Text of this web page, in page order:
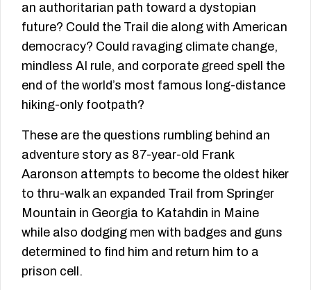
an authoritarian path toward a dystopian
future? Could the Trail die along with American
democracy? Could ravaging climate change,
mindless AI rule, and corporate greed spell the
end of the world’s most famous long-distance
hiking-only footpath?
These are the questions rumbling behind an
adventure story as 87-year-old Frank
Aaronson attempts to become the oldest hiker
to thru-walk an expanded Trail from Springer
Mountain in Georgia to Katahdin in Maine
while also dodging men with badges and guns
determined to find him and return him to a
prison cell.